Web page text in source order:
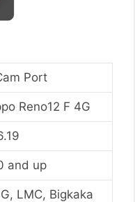
Port
Reno12 F 4G
and up
LMC, Bigkaka